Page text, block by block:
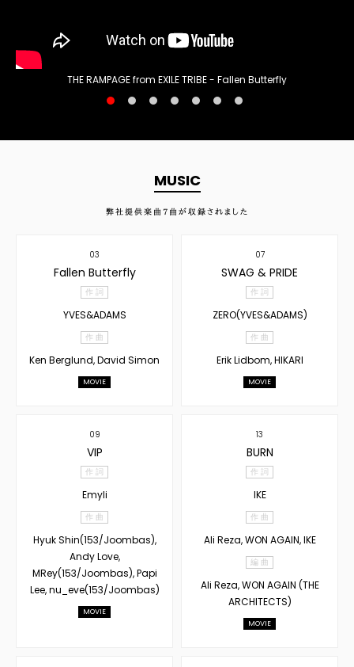
THE RAMPAGE from EXILE TRIBE - Fallen Butterfly
MUSIC
弊社提供楽曲 7 曲が収録されました
03
Fallen Butterfly
作 詞
YVES&ADAMS
作 曲
Ken Berglund, David Simon
MOVIE
07
SWAG & PRIDE
作 詞
ZERO(YVES&ADAMS)
作 曲
Erik Lidbom, HIKARI
MOVIE
09
VIP
作 詞
Emyli
作 曲
Hyuk Shin(153/Joombas),
Andy Love,
MRey(153/Joombas), Papi
Lee, nu_eve(153/Joombas)
MOVIE
13
BURN
作 詞
IKE
作 曲
Ali Reza, WON AGAIN, IKE
編 曲
Ali Reza, WON AGAIN (THE
ARCHITECTS)
MOVIE